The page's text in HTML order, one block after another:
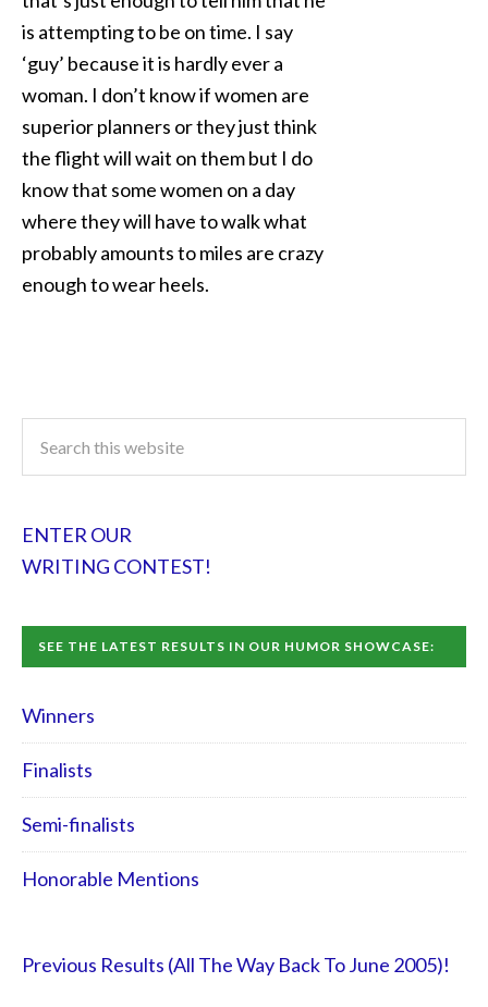
is attempting to be on time. I say
‘guy’ because it is hardly ever a
woman. I don’t know if women are
superior planners or they just think
the flight will wait on them but I do
know that some women on a day
where they will have to walk what
probably amounts to miles are crazy
enough to wear heels.
ENTER OUR
WRITING CONTEST!
SEE THE LATEST RESULTS IN OUR HUMOR SHOWCASE:
Winners
Finalists
Semi-finalists
Honorable Mentions
Previous Results (All The Way Back To June 2005)!